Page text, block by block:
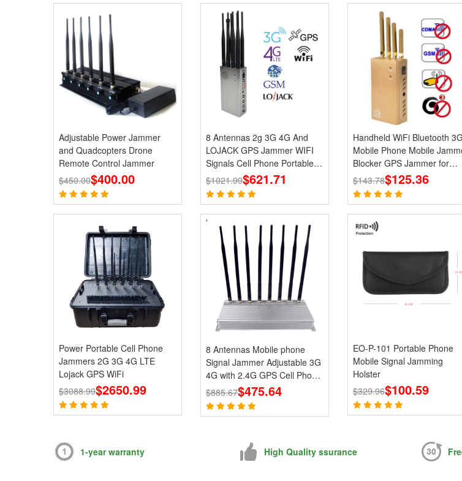
Adjustable Power Jammer
and Quadcopters Drone
Remote Control Jammer
$450.00$400.00
8 Antennas 2g 3G 4G And
LOJACK GPS Jammer WIFI
Signals Cell Phone Portable
Jammers
$1021.99$621.71
Handheld WiFi Bluetooth 3G
Mobile Phone Mobile
Blocker GPS Jammer for
Wholesale
$143.78$125.36
Power Portable Cell Phone
Jammers 2G 3G 4G LTE
Lojack GPS WiFi
$3088.99$2650.99
8 Antennas Mobile phone
Signal Jammer Adjustable 3G
4G with 2.4G GPS Cell Phone
Blcoks
$885.67$475.64
EO-P-101 Portable Phone
Mobile Signal Jamming
Holster
$329.96$100.59
1-year warranty High Quality ssurance